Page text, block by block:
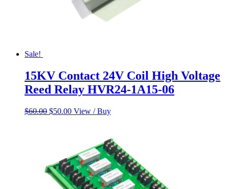
Sale!
15KV Contact 24V Coil High Voltage
Reed Relay HVR24-1A15-06
$60.00 Original
$50.00Current
View / Buy